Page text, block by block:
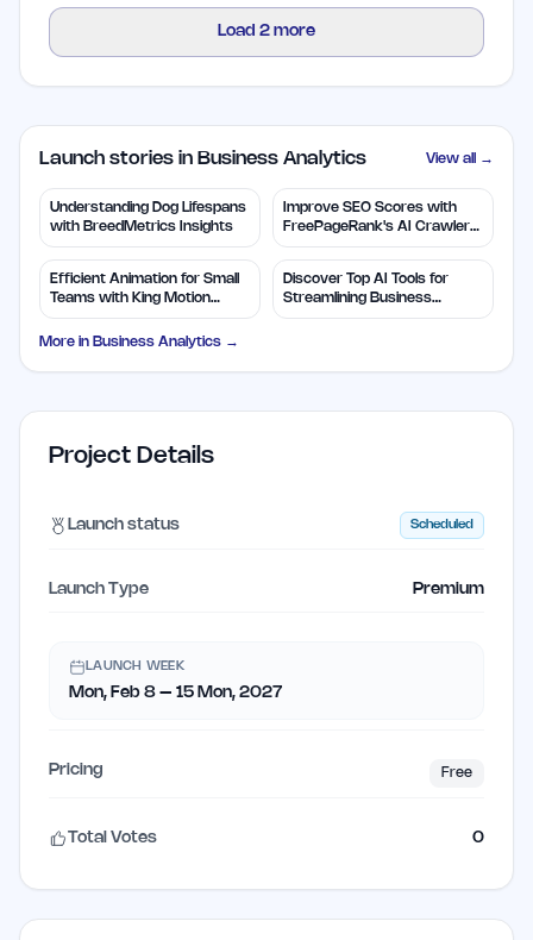
Load 2 more
Launch stories in Business Analytics View all →
Understanding Dog Lifespans
with BreedMetrics Insights
Improve SEO Scores with
FreePageRank's AI Crawler
Audit
Efficient Animation for Small
Teams with King Motion
Control
Discover Top AI Tools for
Streamlining Business
Solutions
More in Business Analytics →
Project Details
Launch status Scheduled
Launch Type Premium
LAUNCH WEEK
Mon, Feb 8 – 15 Mon, 2027
Pricing Free
Total Votes 0